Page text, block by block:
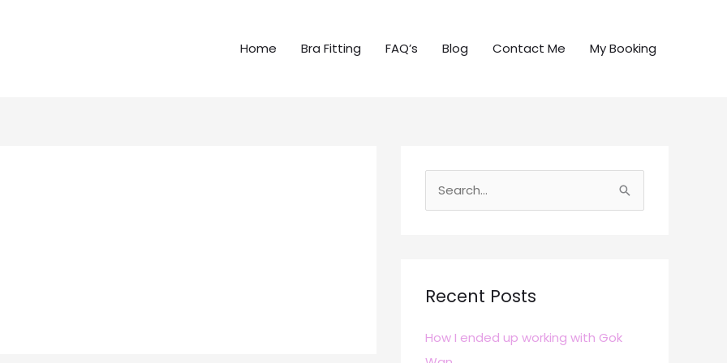
Home Bra Fitting FAQ’s Blog Contact Me My Booking
c
f
Recent Posts
How I ended up working with Gok